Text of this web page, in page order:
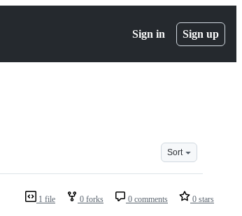
Sign in Sign up
Sort
1 file 0 forks 0 comments 0 stars